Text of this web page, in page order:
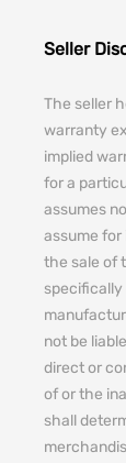
Seller
The seller
warranty
implied
for a
assumes
assume
the sale of
specifically
not be
direct or
of or the
shall